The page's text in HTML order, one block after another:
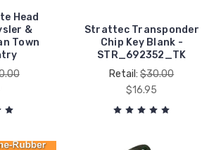
Head
&
Town
Strattec Transponder
Chip Key Blank -
STR_692352_TK
Retail:$30.00
$16.95